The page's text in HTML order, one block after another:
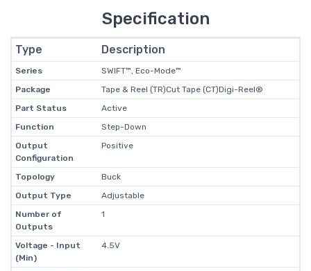
Specification
Type Description
Series
SWIFT™, Eco-Mode™
Package
Tape & Reel (TR)Cut Tape (CT)Digi-Reel®
Part Status
Active
Function
Step-Down
Output
Configuration
Positive
Topology
Buck
Output Type
Adjustable
Number of
Outputs
1
Voltage - Input
(Min)
4.5V